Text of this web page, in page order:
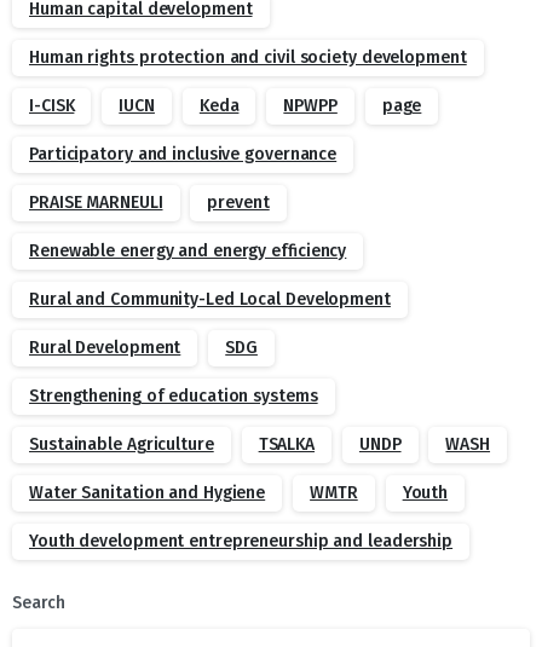
Human capital development
Human rights protection and civil society development
I-CISK IUCN Keda NPWPP page
Participatory and inclusive governance
PRAISE MARNEULI prevent
Renewable energy and energy efficiency
Rural and Community-Led Local Development
Rural Development SDG
Strengthening of education systems
Sustainable Agriculture TSALKA UNDP WASH
Water Sanitation and Hygiene WMTR Youth
Youth development entrepreneurship and leadership
Search